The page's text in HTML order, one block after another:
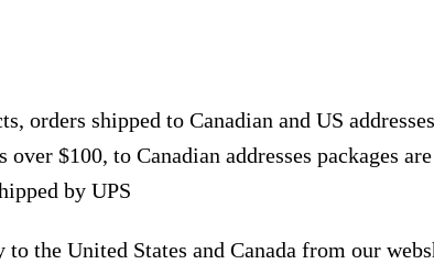
orders shipped to Canadian and US
$100, to Canadian addresses packages
by UPS
the United States and Canada from our